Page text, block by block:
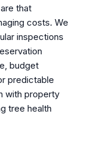
that
costs. We
inspections
budget
predictable
with property
tree health